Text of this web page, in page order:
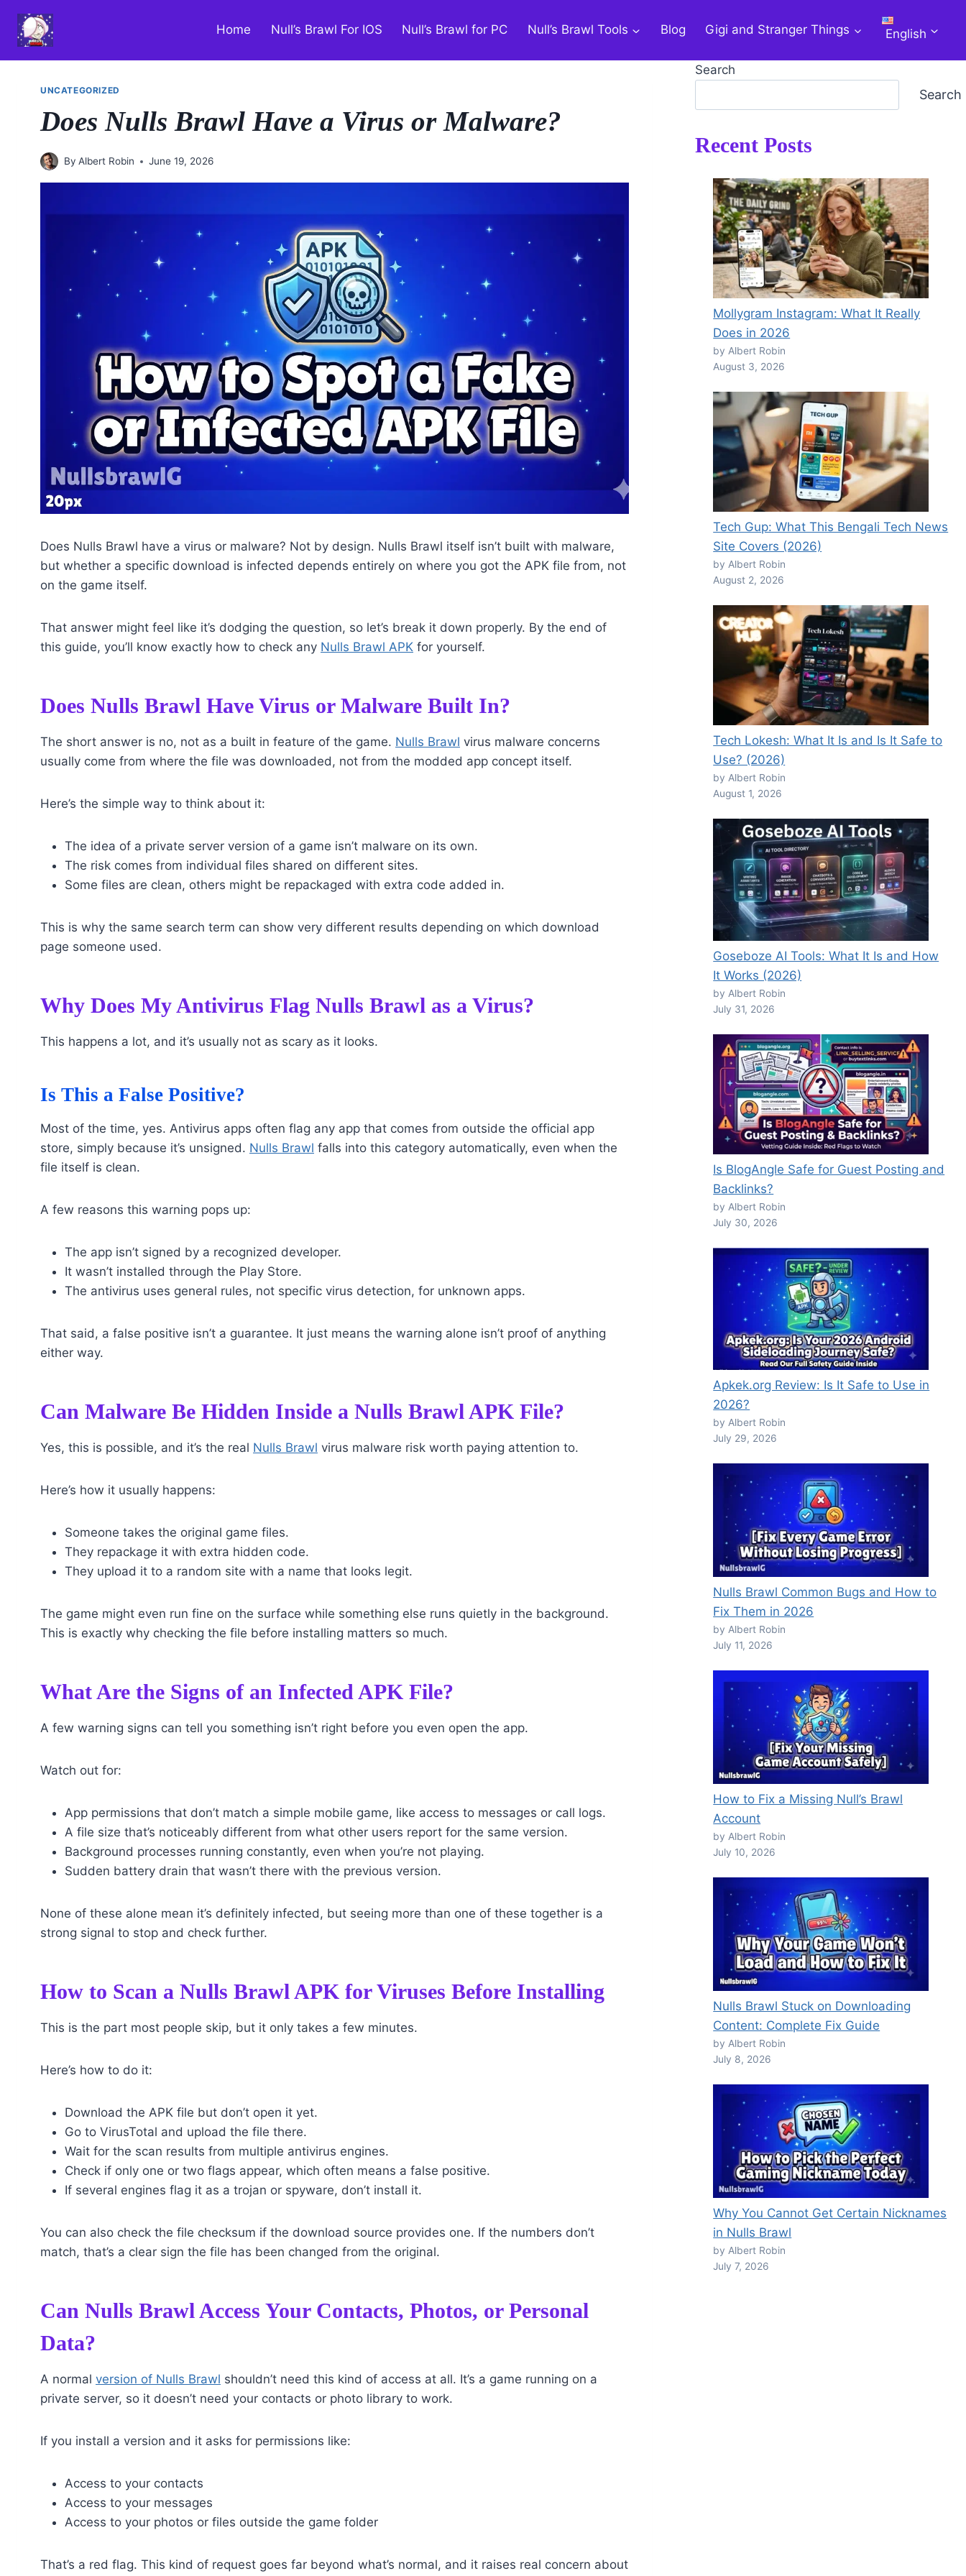
content
Home Null’s Brawl For IOS Null’s Brawl for PC Null’s Brawl Tools Blog Gigi and Stranger Things English
UNCATEGORIZED
Does Nulls Brawl Have a Virus or Malware?
By Albert Robin June 19, 2026
Does Nulls Brawl have a virus or malware? Not by design. Nulls Brawl itself isn’t built with malware,
but whether a specific download is infected depends entirely on where you got the APK file from, not
on the game itself.
That answer might feel like it’s dodging the question, so let’s break it down properly. By the end of
this guide, you’ll know exactly how to check any Nulls Brawl APK for yourself.
Does Nulls Brawl Have Virus or Malware Built In?
The short answer is no, not as a built in feature of the game. Nulls Brawl virus malware concerns
usually come from where the file was downloaded, not from the modded app concept itself.
Here’s the simple way to think about it:
The idea of a private server version of a game isn’t malware on its own.
The risk comes from individual files shared on different sites.
Some files are clean, others might be repackaged with extra code added in.
This is why the same search term can show very different results depending on which download
page someone used.
Why Does My Antivirus Flag Nulls Brawl as a Virus?
This happens a lot, and it’s usually not as scary as it looks.
Is This a False Positive?
Most of the time, yes. Antivirus apps often flag any app that comes from outside the official app
store, simply because it’s unsigned. Nulls Brawl falls into this category automatically, even when the
file itself is clean.
A few reasons this warning pops up:
The app isn’t signed by a recognized developer.
It wasn’t installed through the Play Store.
The antivirus uses general rules, not specific virus detection, for unknown apps.
That said, a false positive isn’t a guarantee. It just means the warning alone isn’t proof of anything
either way.
Can Malware Be Hidden Inside a Nulls Brawl APK File?
Yes, this is possible, and it’s the real Nulls Brawl virus malware risk worth paying attention to.
Here’s how it usually happens:
Someone takes the original game files.
They repackage it with extra hidden code.
They upload it to a random site with a name that looks legit.
The game might even run fine on the surface while something else runs quietly in the background.
This is exactly why checking the file before installing matters so much.
What Are the Signs of an Infected APK File?
A few warning signs can tell you something isn’t right before you even open the app.
Watch out for:
App permissions that don’t match a simple mobile game, like access to messages or call logs.
A file size that’s noticeably different from what other users report for the same version.
Background processes running constantly, even when you’re not playing.
Sudden battery drain that wasn’t there with the previous version.
None of these alone mean it’s definitely infected, but seeing more than one of these together is a
strong signal to stop and check further.
How to Scan a Nulls Brawl APK for Viruses Before Installing
This is the part most people skip, but it only takes a few minutes.
Here’s how to do it:
Download the APK file but don’t open it yet.
Go to VirusTotal and upload the file there.
Wait for the scan results from multiple antivirus engines.
Check if only one or two flags appear, which often means a false positive.
If several engines flag it as a trojan or spyware, don’t install it.
You can also check the file checksum if the download source provides one. If the numbers don’t
match, that’s a clear sign the file has been changed from the original.
Can Nulls Brawl Access Your Contacts, Photos, or Personal
Data?
A normal version of Nulls Brawl shouldn’t need this kind of access at all. It’s a game running on a
private server, so it doesn’t need your contacts or photo library to work.
If you install a version and it asks for permissions like:
Access to your contacts
Access to your messages
Access to your photos or files outside the game folder
That’s a red flag. This kind of request goes far beyond what’s normal, and it raises real concern about
Search
Search
Recent Posts
Mollygram Instagram: What It Really
Does in 2026
by Albert Robin
August 3, 2026
Tech Gup: What This Bengali Tech News
Site Covers (2026)
by Albert Robin
August 2, 2026
Tech Lokesh: What It Is and Is It Safe to
Use? (2026)
by Albert Robin
August 1, 2026
Goseboze AI Tools: What It Is and How
It Works (2026)
by Albert Robin
July 31, 2026
Is BlogAngle Safe for Guest Posting and
Backlinks?
by Albert Robin
July 30, 2026
Apkek.org Review: Is It Safe to Use in
2026?
by Albert Robin
July 29, 2026
Nulls Brawl Common Bugs and How to
Fix Them in 2026
by Albert Robin
July 11, 2026
How to Fix a Missing Null’s Brawl
Account
by Albert Robin
July 10, 2026
Nulls Brawl Stuck on Downloading
Content: Complete Fix Guide
by Albert Robin
July 8, 2026
Why You Cannot Get Certain Nicknames
in Nulls Brawl
by Albert Robin
July 7, 2026